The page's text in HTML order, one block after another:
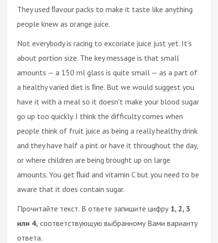
They used ﬂavour packs to make it taste like anything
people knew as orange juice.
Not everybody is racing to excoriate juice just yet. It’s
about portion size. The key message is that small
amounts — a 150 ml glass is quite small — as a part of
a healthy varied diet is ﬁne. But we would suggest you
have it with a meal so it doesn't make your blood sugar
go up too quickly. I think the difficulty comes when
people think of fruit juice as being a really healthy drink
and they have half a pint or have it throughout the day,
or where children are being brought up on large
amounts. You get ﬂuid and vitamin C but you need to be
aware that it does contain sugar.
Прочитайте текст. В ответе запишите цифру 1, 2, 3
или 4, соответствующую выбранному Вами варианту
ответа.